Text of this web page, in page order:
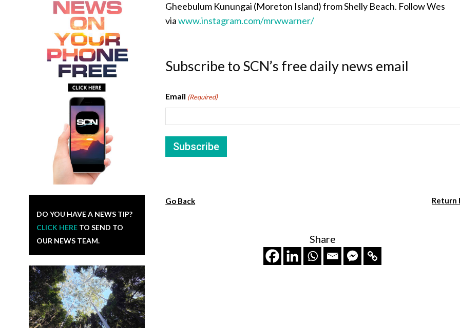
DO YOU HAVE A NEWS TIP?
CLICK HERE TO SEND TO
OUR NEWS TEAM.
Gheebulum Kunungai (Moreton Island) from Shelly Beach. Follow Wes
viawww.instagram.com/mrwwarner/
Subscribe to SCN’s free daily news email
Email (Required)
Go Back Return
Share